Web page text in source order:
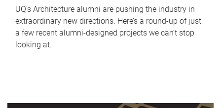
UQ's Architecture alumni are pushing the industry in
extraordinary new directions. Here’s a round-up of just
a few recent alumni-designed projects we can’t stop
looking at.